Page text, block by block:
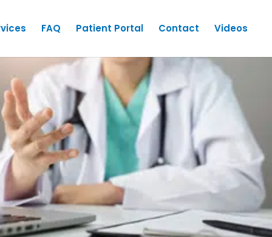
FAQ Patient Portal Contact Videos